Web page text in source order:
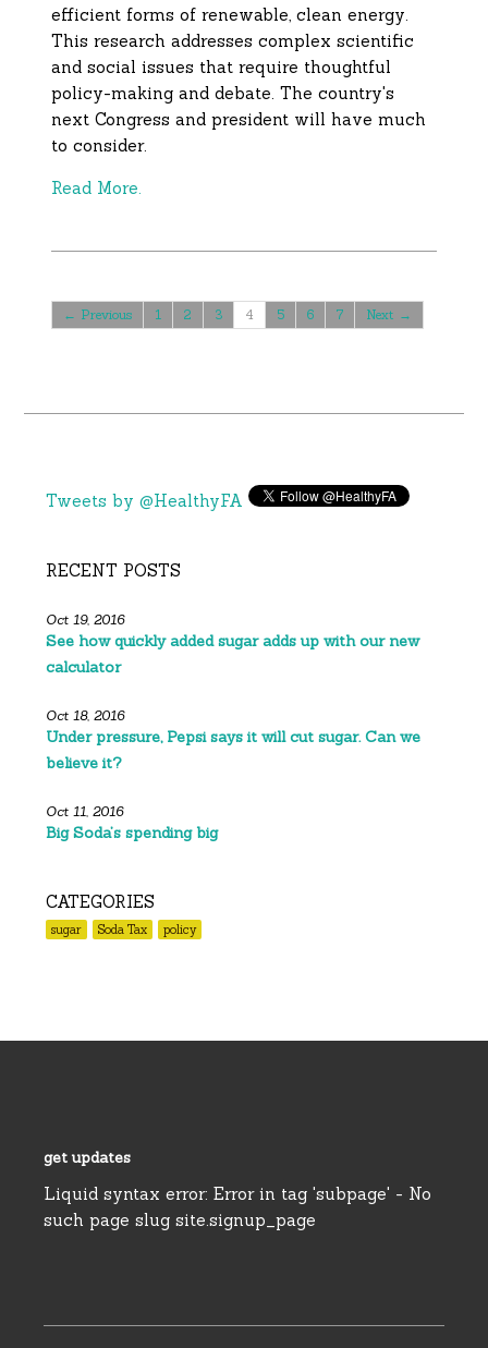
efficient forms of renewable, clean energy.
This research addresses complex scientific
and social issues that require thoughtful
policy-making and debate. The country's
next Congress and president will have much
to consider.
Read More.
← Previous 1 2 3 4 5 6 7 Next →
Tweets by @HealthyFA
RECENT POSTS
Oct 19, 2016
See how quickly added sugar adds up with our new
calculator
Oct 18, 2016
Under pressure, Pepsi says it will cut sugar. Can we
believe it?
Oct 11, 2016
Big Soda’s spending big
CATEGORIES
sugar Soda Tax policy
get updates
Liquid syntax error: Error in tag 'subpage' - No
such page slug site.signup_page